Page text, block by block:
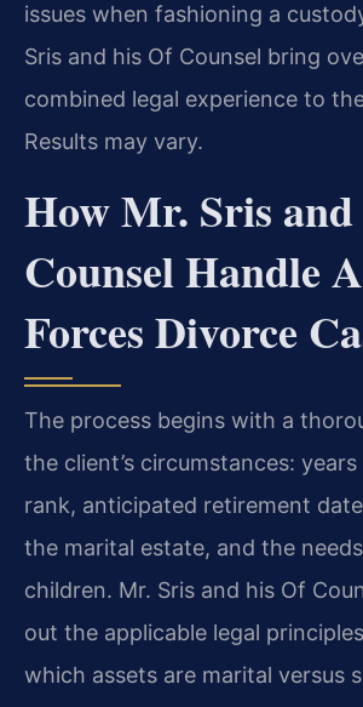
issues when fashioning a
Sris and his Of Counsel bring
combined legal experience to
Results may vary.
How Mr. Sris
Counsel Handle
Forces Divorce
The process begins with a
the client’s circumstances:
rank, anticipated retirement
the marital estate, and the
children. Mr. Sris and his Of
out the applicable legal
which assets are marital versus